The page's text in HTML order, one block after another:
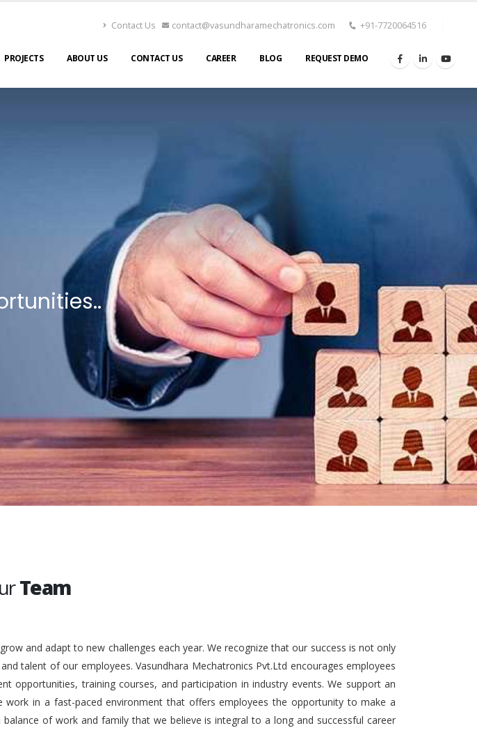
Contact Us contact@vasundharamechatronics.com +91-7720064516
PROJECTS ABOUT US CONTACT US CAREER BLOG REQUEST DEMO
Team
and adapt to new challenges each year. We recognize that our success is not only
talent of our employees. Vasundhara Mechatronics Pvt.Ltd encourages employees
opportunities, training courses, and participation in industry events. We support an
in a fast-paced environment that offers employees the opportunity to make a
of work and family that we believe is integral to a long and successful career